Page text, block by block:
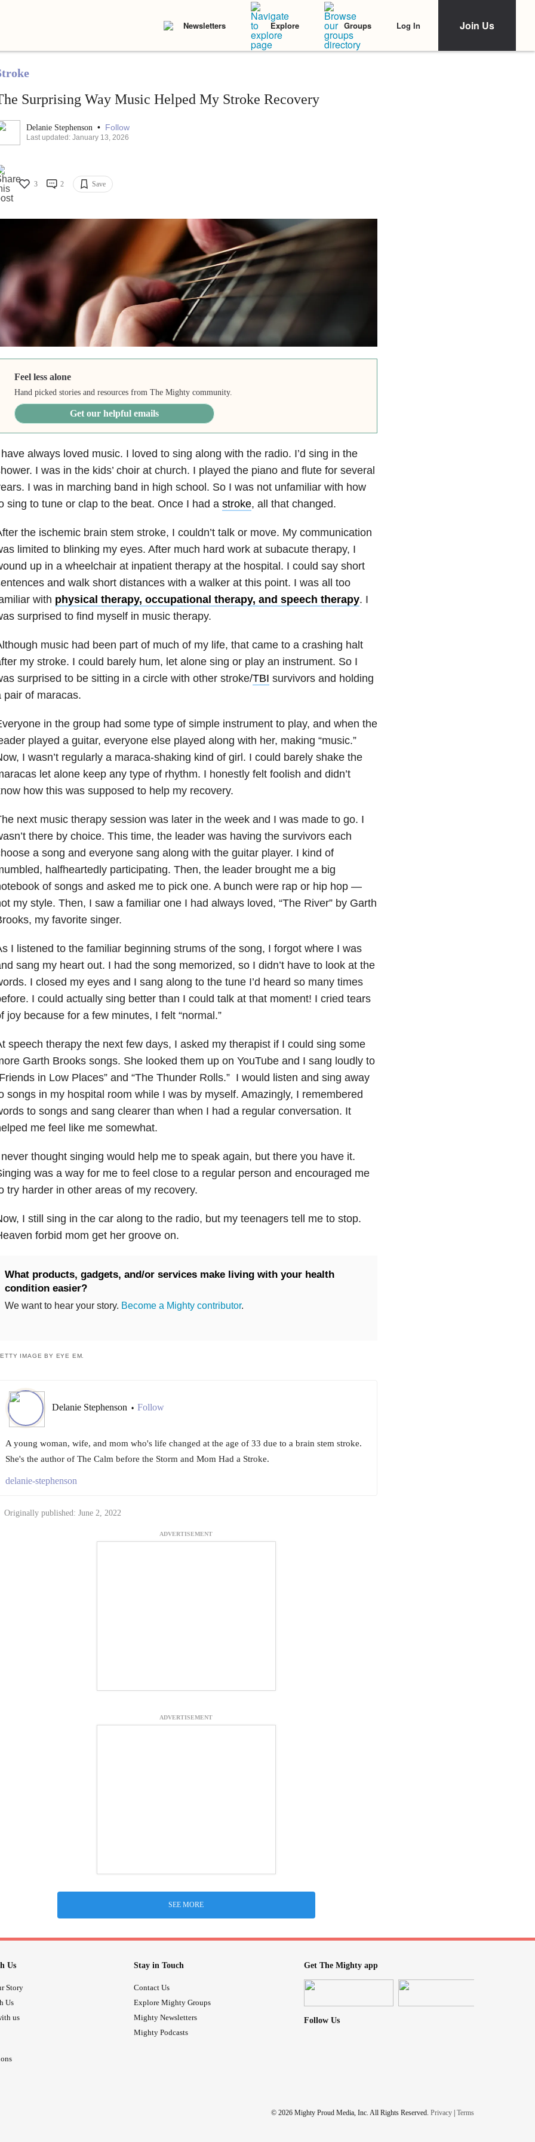
Newsletters Explore Groups Log In Join Us
Surprising Way Music Helped My Stroke Recovery
Delanie Stephenson • Follow
Last updated: January 13, 2026
3 2 Save
Feel less alone
Hand picked stories and resources from The Mighty community.
Get our helpful emails
always loved music. I loved to sing along with the radio. I’d sing in the
I was in the kids’ choir at church. I played the piano and flute for several
I was in marching band in high school. So I was not unfamiliar with how
sing to tune or clap to the beat. Once I had a stroke, all that changed.
the ischemic brain stem stroke, I couldn’t talk or move. My communication
limited to blinking my eyes. After much hard work at subacute therapy, I
up in a wheelchair at inpatient therapy at the hospital. I could say short
and walk short distances with a walker at this point. I was all too
with physical therapy, occupational therapy, and speech therapy. I
surprised to find myself in music therapy.
music had been part of much of my life, that came to a crashing halt
my stroke. I could barely hum, let alone sing or play an instrument. So I
surprised to be sitting in a circle with other stroke/TBI survivors and holding
pair of maracas.
in the group had some type of simple instrument to play, and when the
played a guitar, everyone else played along with her, making “music.”
I wasn’t regularly a maraca-shaking kind of girl. I could barely shake the
let alone keep any type of rhythm. I honestly felt foolish and didn’t
how this was supposed to help my recovery.
next music therapy session was later in the week and I was made to go. I
there by choice. This time, the leader was having the survivors each
a song and everyone sang along with the guitar player. I kind of
halfheartedly participating. Then, the leader brought me a big
of songs and asked me to pick one. A bunch were rap or hip hop —
my style. Then, I saw a familiar one I had always loved, “The River” by Garth
my favorite singer.
I listened to the familiar beginning strums of the song, I forgot where I was
sang my heart out. I had the song memorized, so I didn’t have to look at the
I closed my eyes and I sang along to the tune I’d heard so many times
I could actually sing better than I could talk at that moment! I cried tears
joy because for a few minutes, I felt “normal.”
speech therapy the next few days, I asked my therapist if I could sing some
Garth Brooks songs. She looked them up on YouTube and I sang loudly to
in Low Places” and “The Thunder Rolls.” I would listen and sing away
songs in my hospital room while I was by myself. Amazingly, I remembered
to songs and sang clearer than when I had a regular conversation. It
me feel like me somewhat.
thought singing would help me to speak again, but there you have it.
was a way for me to feel close to a regular person and encouraged me
try harder in other areas of my recovery.
I still sing in the car along to the radio, but my teenagers tell me to stop.
forbid mom get her groove on.
What products, gadgets, and/or services make living with your health
condition easier?
We want to hear your story. Become a Mighty contributor.
IMAGE BY EYE EM.
Delanie Stephenson • Follow
A young woman, wife, and mom who's life changed at the age of 33 due to a brain stem stroke.
She's the author of The Calm before the Storm and Mom Had a Stroke.
delanie-stephenson
Originally published: June 2, 2022
ADVERTISEMENT
ADVERTISEMENT
SEE MORE
Us
Story
Us
us
Stay in Touch
Contact Us
Explore Mighty Groups
Mighty Newsletters
Mighty Podcasts
Get The Mighty app
Follow Us
© 2026 Mighty Proud Media, Inc. All Rights Reserved. Privacy | Terms